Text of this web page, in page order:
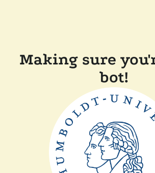
Making sure
bot!